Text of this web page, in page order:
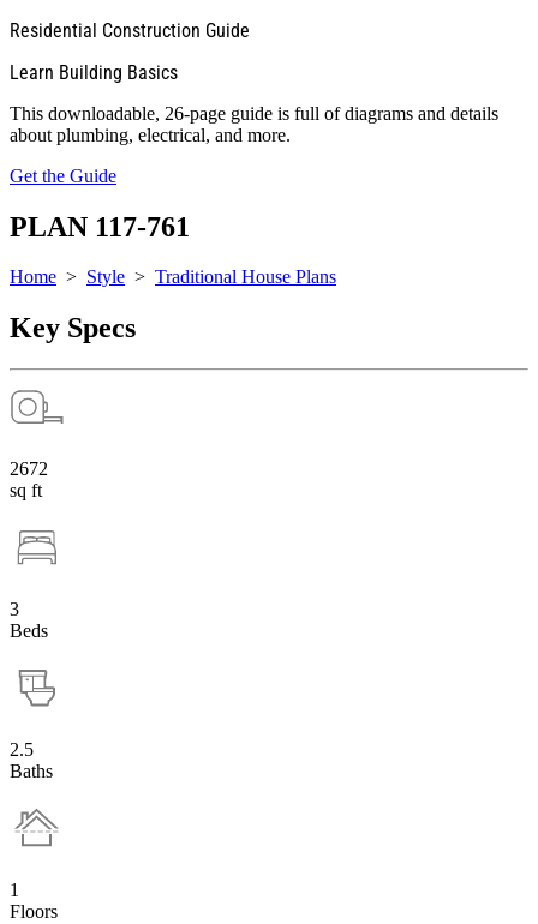
Residential Construction Guide
Learn Building Basics
This downloadable, 26-page guide is full of diagrams and details
about plumbing, electrical, and more.
Get the Guide
PLAN 117-761
Home > Style > Traditional House Plans
Key Specs
2672
sq ft
3
Beds
2.5
Baths
1
Floors